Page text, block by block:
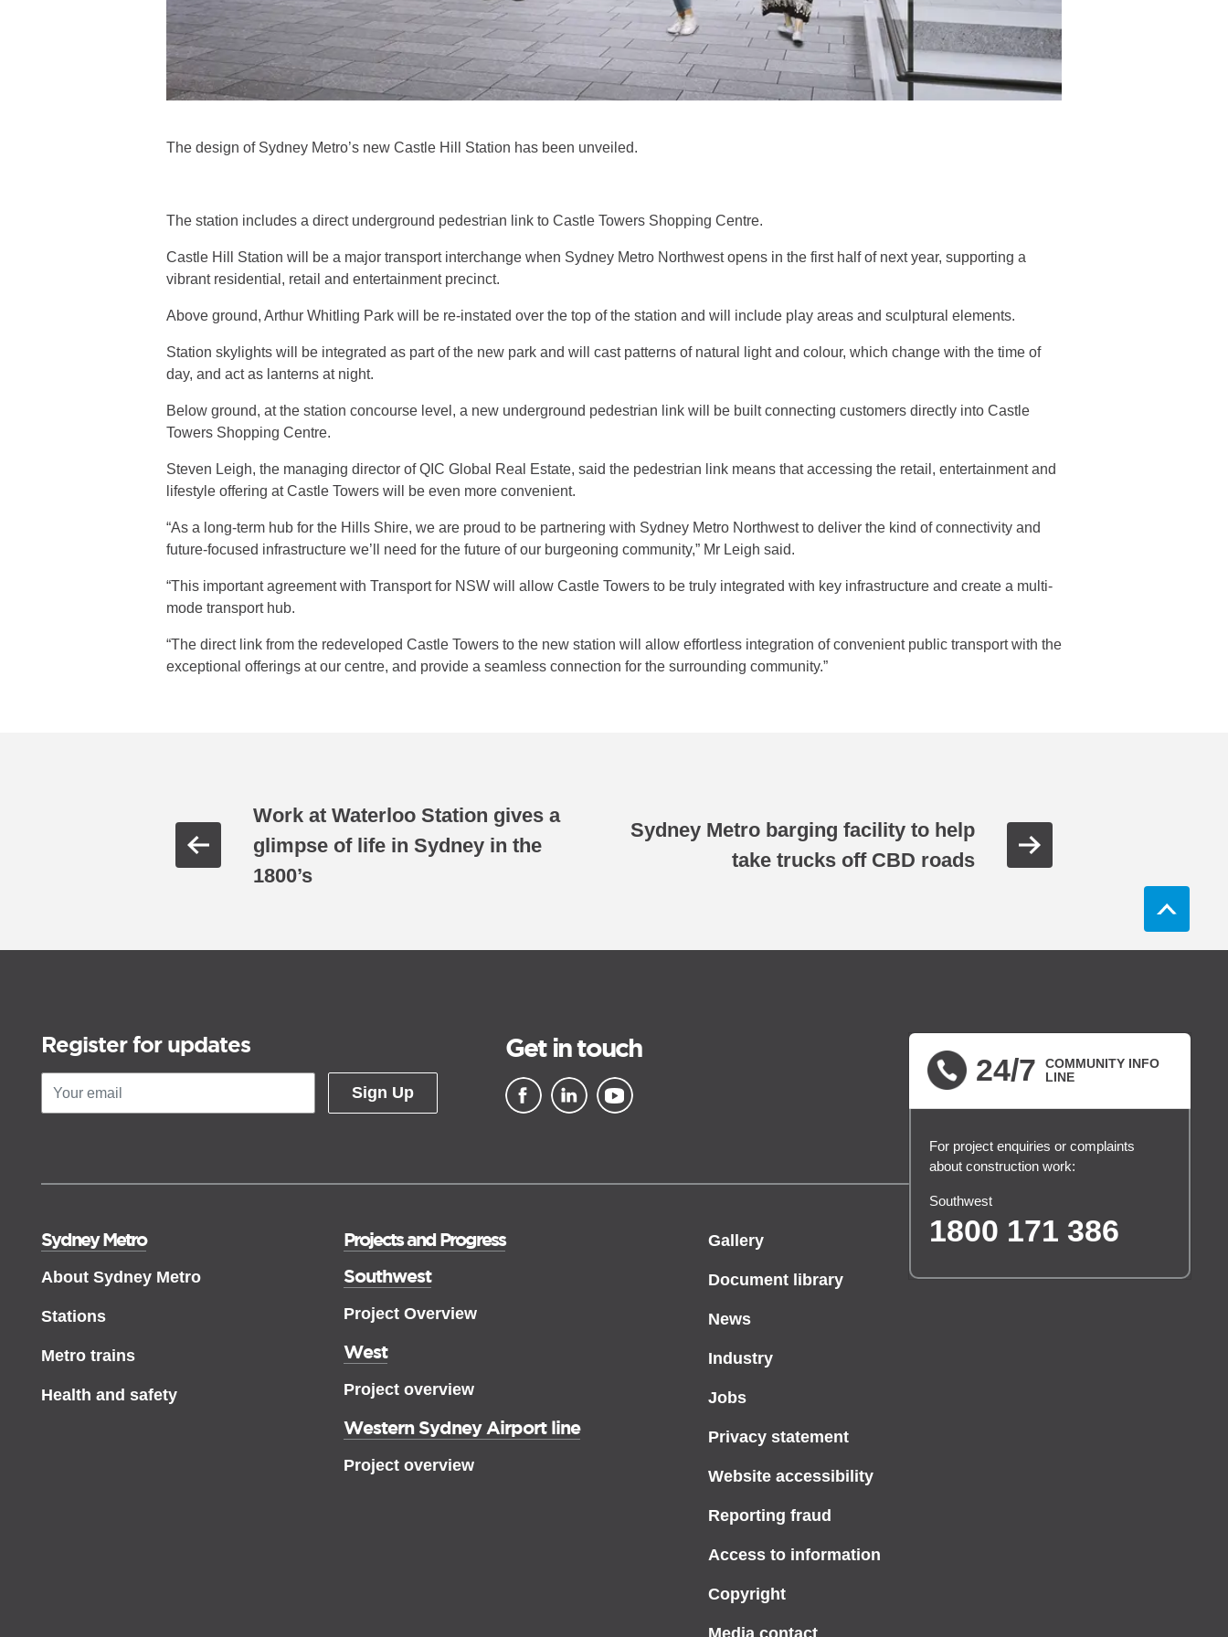
The design of Sydney Metro’s new Castle Hill Station has been unveiled.
The station includes a direct underground pedestrian link to Castle Towers Shopping Centre.
Castle Hill Station will be a major transport interchange when Sydney Metro Northwest opens in the first half of next year, supporting a
vibrant residential, retail and entertainment precinct.
Above ground, Arthur Whitling Park will be re-instated over the top of the station and will include play areas and sculptural elements.
Station skylights will be integrated as part of the new park and will cast patterns of natural light and colour, which change with the time of
day, and act as lanterns at night.
Below ground, at the station concourse level, a new underground pedestrian link will be built connecting customers directly into Castle
Towers Shopping Centre.
Steven Leigh, the managing director of QIC Global Real Estate, said the pedestrian link means that accessing the retail, entertainment and
lifestyle offering at Castle Towers will be even more convenient.
“As a long-term hub for the Hills Shire, we are proud to be partnering with Sydney Metro Northwest to deliver the kind of connectivity and
future-focused infrastructure we’ll need for the future of our burgeoning community,” Mr Leigh said.
“This important agreement with Transport for NSW will allow Castle Towers to be truly integrated with key infrastructure and create a multi-
mode transport hub.
“The direct link from the redeveloped Castle Towers to the new station will allow effortless integration of convenient public transport with the
exceptional offerings at our centre, and provide a seamless connection for the surrounding community.”
Work at Waterloo Station gives a
glimpse of life in Sydney in the
1800’s
Sydney Metro barging facility to help
take trucks off CBD roads
Register for updates
Sign Up
Get in touch
Sydney Metro
About Sydney Metro
Stations
Metro trains
Health and safety
Projects and Progress
Southwest
Project Overview
West
Project overview
Western Sydney Airport line
Project overview
Gallery
Document library
News
Industry
Jobs
Privacy statement
Website accessibility
Reporting fraud
Access to information
Copyright
24/7
COMMUNITY INFO
LINE
For project enquiries or complaints
about construction work:
Southwest
1800 171 386